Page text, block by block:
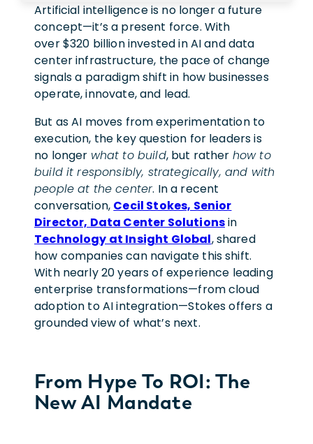
Artificial intelligence is no longer a future
concept—it’s a present force. With
over $320 billion invested in AI and data
center infrastructure, the pace of change
signals a paradigm shift in how businesses
operate, innovate, and lead.
But as AI moves from experimentation to
execution, the key question for leaders is
no longer what to build, but rather how to
build it responsibly, strategically, and with
people at the center. In a recent
conversation, Cecil Stokes, Senior
Director, Data Center Solutionsin
Technology at Insight Global, shared
how companies can navigate this shift.
With nearly 20 years of experience leading
enterprise transformations—from cloud
adoption to AI integration—Stokes offers a
grounded view of what’s next.
From Hype To ROI: The
New AI Mandate